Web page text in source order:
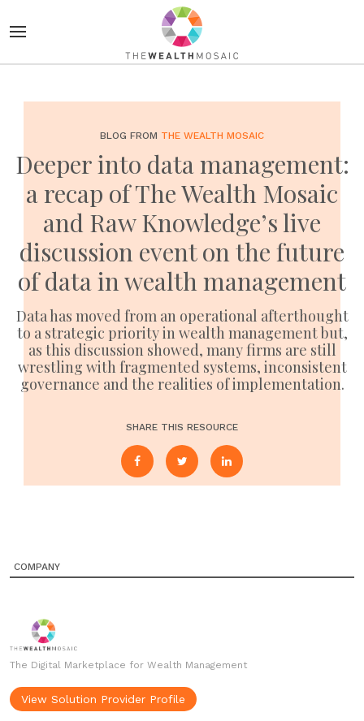
BLOG FROM THE WEALTH MOSAIC
Deeper into data management:
a recap of The Wealth Mosaic
and Raw Knowledge’s live
discussion event on the future
of data in wealth management
Data has moved from an operational afterthought
to a strategic priority in wealth management but,
as this discussion showed, many firms are still
wrestling with fragmented systems, inconsistent
governance and the realities of implementation.
SHARE THIS RESOURCE
COMPANY
The Digital Marketplace for Wealth Management
View Solution Provider Profile